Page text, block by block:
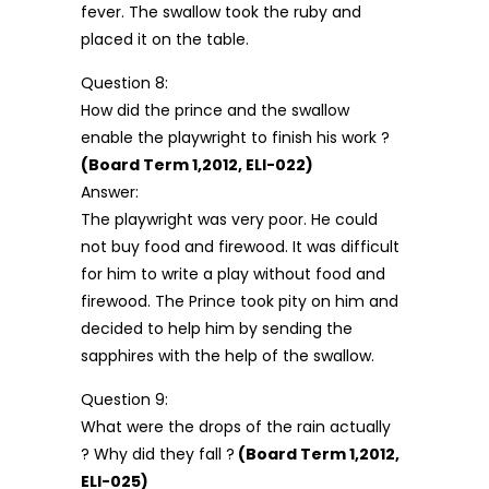
fever. The swallow took the ruby and
placed it on the table.
Question 8:
How did the prince and the swallow
enable the playwright to finish his work ?
(Board Term 1,2012, ELI-022)
Answer:
The playwright was very poor. He could
not buy food and firewood. It was difficult
for him to write a play without food and
firewood. The Prince took pity on him and
decided to help him by sending the
sapphires with the help of the swallow.
Question 9:
What were the drops of the rain actually
? Why did they fall ? (Board Term 1,2012,
ELI-025)